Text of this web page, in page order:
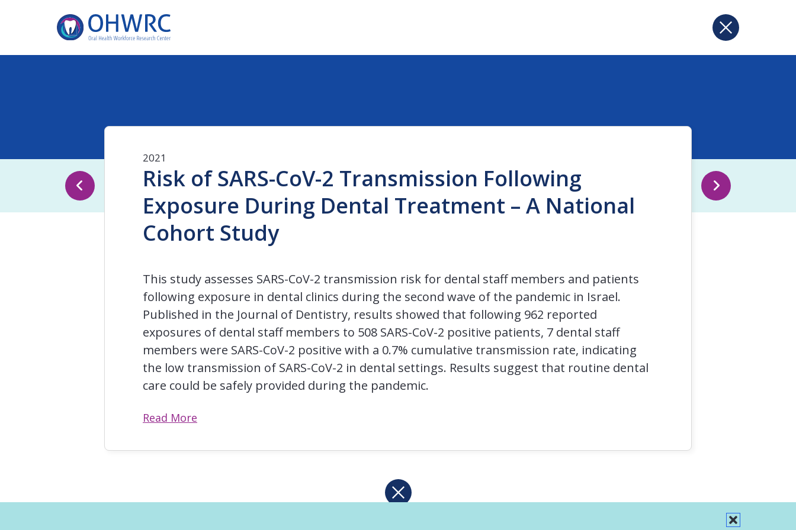
2021
Risk of SARS-CoV-2 Transmission Following
Exposure During Dental Treatment – A National
Cohort Study
This study assesses SARS-CoV-2 transmission risk for dental staff members and patients
following exposure in dental clinics during the second wave of the pandemic in Israel.
Published in the Journal of Dentistry, results showed that following 962 reported
exposures of dental staff members to 508 SARS-CoV-2 positive patients, 7 dental staff
members were SARS-CoV-2 positive with a 0.7% cumulative transmission rate, indicating
the low transmission of SARS-CoV-2 in dental settings. Results suggest that routine dental
care could be safely provided during the pandemic.
Read More